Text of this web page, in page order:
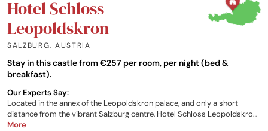
Hotel Schloss
Leopoldskron
SALZBURG, AUSTRIA
Stay in this castle from €257 per room, per night (bed &
breakfast).
Our Experts Say:
Located in the annex of the Leopoldskron palace, and only a short
distance from the vibrant Salzburg centre, Hotel Schloss Leopoldskron
is the perfect place to immerse yourself into Austrian culture. The old
More